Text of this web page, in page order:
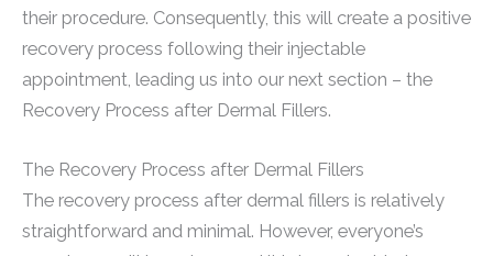
their procedure. Consequently, this will create a positive
recovery process following their injectable
appointment, leading us into our next section – the
Recovery Process after Dermal Fillers.
The Recovery Process after Dermal Fillers
The recovery process after dermal fillers is relatively
straightforward and minimal. However, everyone’s